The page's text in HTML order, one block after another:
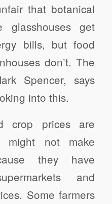
that botanical
glasshouses get
bills, but food
don’t. The
Spencer, says
into this.
crop prices are
might not make
they have
and
Some farmers